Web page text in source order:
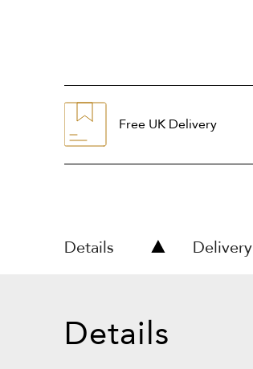
Free UK Delivery
Details Delivery
Details